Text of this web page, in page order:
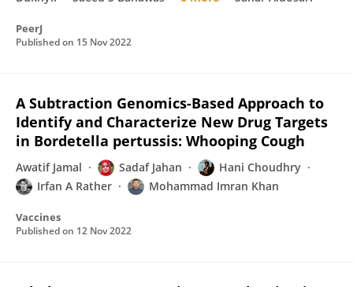
PeerJ
Published on 15 Nov 2022
A Subtraction Genomics-Based Approach to
Identify and Characterize New Drug Targets
in Bordetella pertussis: Whooping Cough
Awatif Jamal Sadaf Jahan
Hani Choudhry
Irfan A Rather
Mohammad Imran Khan
Vaccines
Published on 12 Nov 2022